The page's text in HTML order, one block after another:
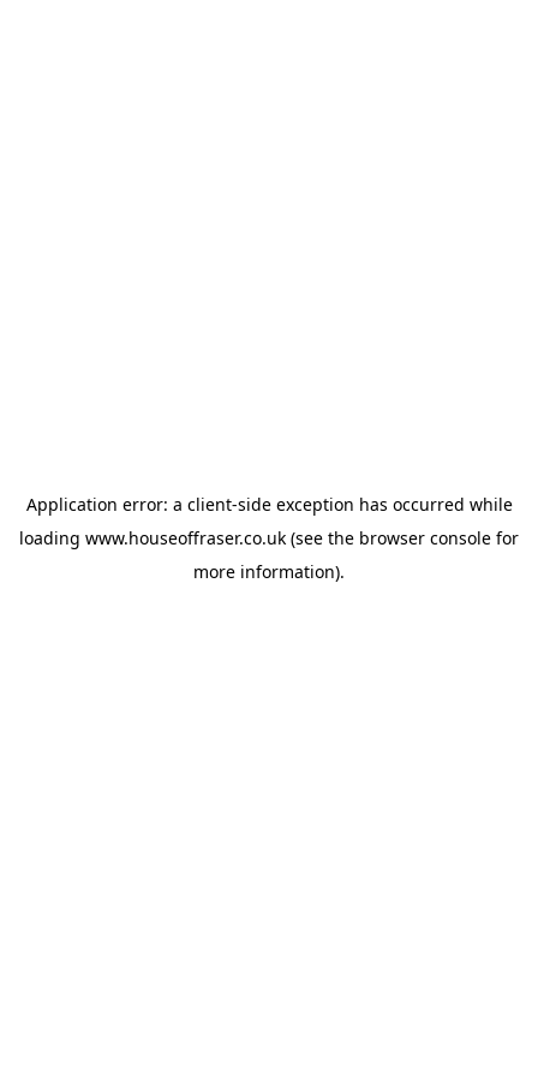
Application error: a client-side exception has occurred while
loading www.houseoffraser.co.uk (see the browser console for
more information).